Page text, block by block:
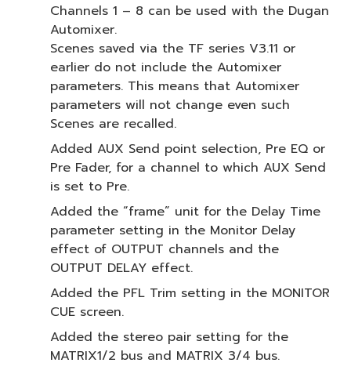
Channels 1 – 8 can be used with the Dugan
Automixer.
Scenes saved via the TF series V3.11 or
earlier do not include the Automixer
parameters. This means that Automixer
parameters will not change even such
Scenes are recalled.
Added AUX Send point selection, Pre EQ or
Pre Fader, for a channel to which AUX Send
is set to Pre.
Added the “frame” unit for the Delay Time
parameter setting in the Monitor Delay
effect of OUTPUT channels and the
OUTPUT DELAY effect.
Added the PFL Trim setting in the MONITOR
CUE screen.
Added the stereo pair setting for the
MATRIX1/2 bus and MATRIX 3/4 bus.